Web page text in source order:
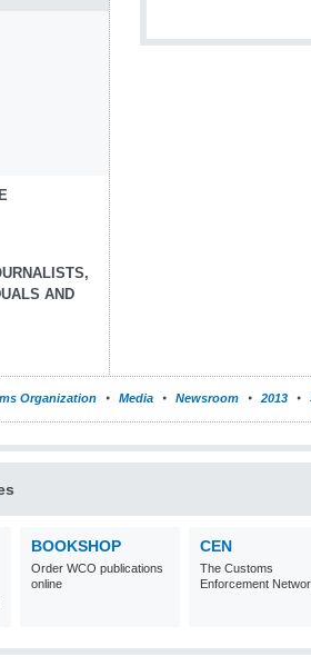
AND
Organization Media Newsroom 2013
BOOKSHOP
Order WCO publications
online
CEN
The Customs
Enforcement